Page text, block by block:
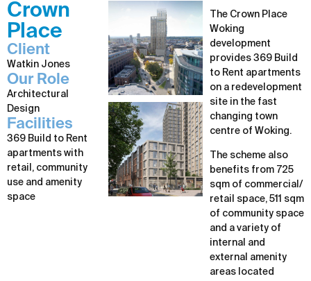
Crown
Place
Client
Watkin Jones
Our Role
Architectural
Design
Facilities
369 Build to Rent
apartments with
retail, community
use and amenity
space
The Crown Place
Woking
development
provides 369 Build
to Rent apartments
on a redevelopment
site in the fast
changing town
centre of Woking.
The scheme also
benefits from 725
sqm of commercial/
retail space, 511 sqm
of community space
and a variety of
internal and
external amenity
areas located